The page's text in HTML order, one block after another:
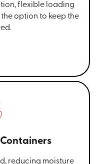
flexible loading
option to keep the
reducing moisture